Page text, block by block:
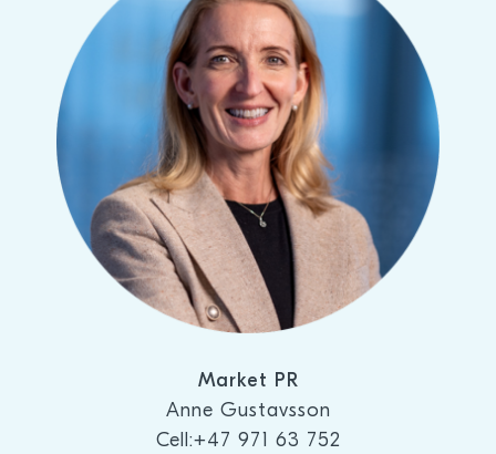
Market PR
Anne Gustavsson
Cell:+47 971 63 752